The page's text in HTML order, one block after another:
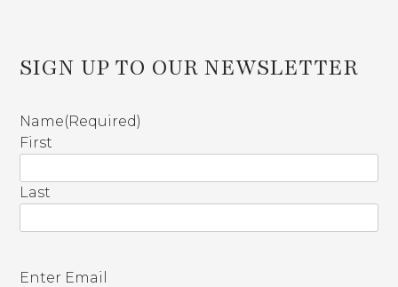
SIGN UP TO OUR NEWSLETTER
Name(Required)
First
Last
E
Enter Email